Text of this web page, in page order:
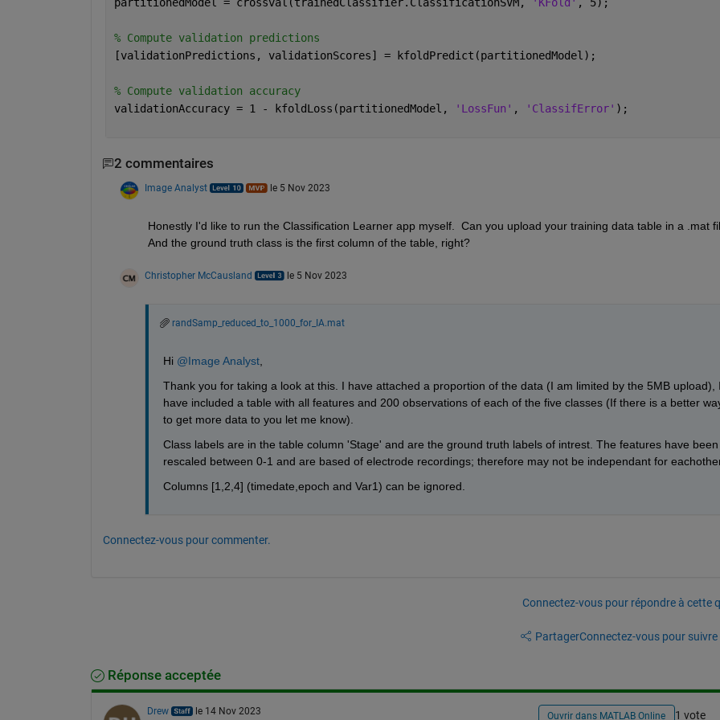
% Compute validation predictions
[validationPredictions, validationScores] = kfoldPredict(partitionedModel);
% Compute validation accuracy
validationAccuracy = 1 - kfoldLoss(partitionedModel,
'LossFun' , 'ClassifError' );
2 commentaires
Image Analyst le 5 Nov 2023
Honestly I'd like to run the Classification Learner app myself.  Can you upload your training data table in a .mat
And the ground truth class is the first column of the table, right?
Christopher McCausland le 5 Nov 2023
randSamp_reduced_to_1000_for_IA.mat
Hi @Image Analyst,
Thank you for taking a look at this. I have attached a proportion of the data (I am limited by the 5MB upload),
have included a table with all features and 200 observations of each of the five classes (If there is a better
to get more data to you let me know).
Class labels are in the table column 'Stage' and are the ground truth labels of intrest. The features have been
rescaled between 0-1 and are based of electrode recordings; therefore may not be independant for
Columns [1,2,4] (timedate,epoch and Var1) can be ignored.
Connectez-vous pour commenter.
Connectez-vous pour répondre à cette
PartagerConnectez-vous pour suivre
Réponse acceptée
Drew
le 14 Nov 2023
Ouvrir dans MATLAB Online 1 vote